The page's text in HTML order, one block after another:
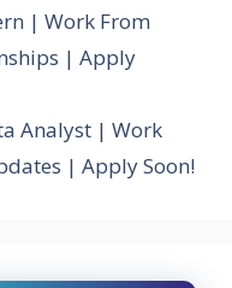
| Work From
| Apply
Analyst | Work
| Apply Soon!